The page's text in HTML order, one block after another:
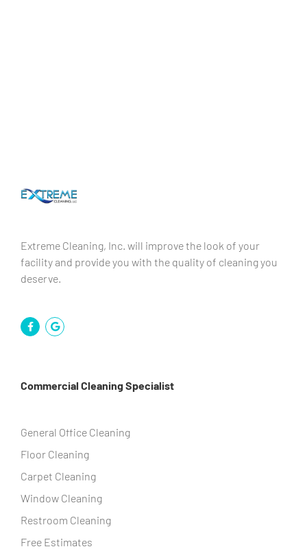
Extreme Cleaning, Inc. will improve the look of your
facility and provide you with the quality of cleaning you
deserve.
Commercial Cleaning Specialist
General Office Cleaning
Floor Cleaning
Carpet Cleaning
Window Cleaning
Restroom Cleaning
Free Estimates